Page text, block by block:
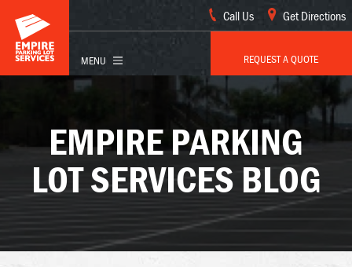
Call Us Get Directions
REQUEST A QUOTE
EMPIRE PARKING
LOT SERVICES BLOG